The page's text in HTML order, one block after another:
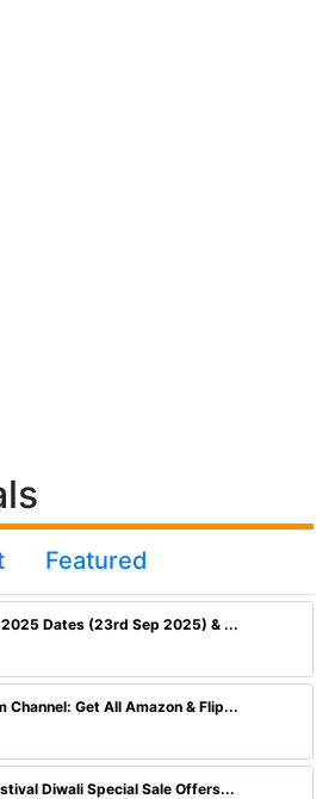
Featured
Dates (23rd Sep 2025) & ...
Channel: Get All Amazon & Flip...
Diwali Special Sale Offers...